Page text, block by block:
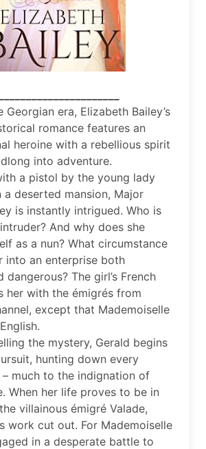
Georgian era, Elizabeth Bailey’s
romance features an
heroine with a rebellious spirit
into adventure.
a pistol by the young lady
a deserted mansion, Major
is instantly intrigued. Who is
And why does she
as a nun? What circumstance
into an enterprise both
The girl’s French
her with the émigrés from
except that Mademoiselle
the mystery, Gerald begins
hunting down every
– much to the indignation of
When her life proves to be in
villainous émigré Valade,
work cut out. For Mademoiselle
in a desperate battle to